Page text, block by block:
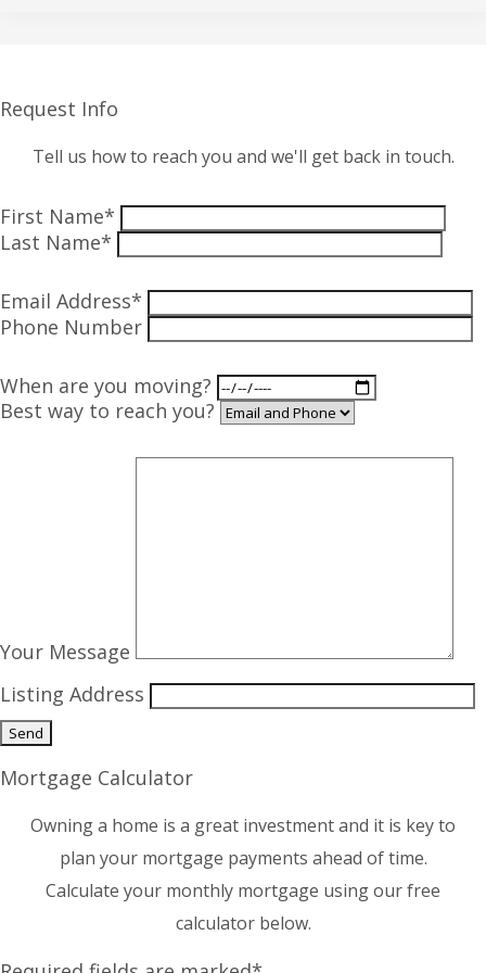
Request Info
Tell us how to reach you and we'll get back in touch.
First Name*
Last Name*
Email Address*
Phone Number
When are you moving?
Best way to reach you?
Your Message
Listing Address
Mortgage Calculator
Owning a home is a great investment and it is key to
plan your mortgage payments ahead of time.
Calculate your monthly mortgage using our free
calculator below.